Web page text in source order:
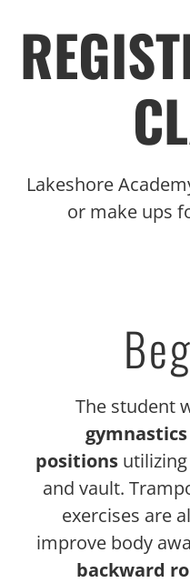
Lakeshore
or make ups
The student
positions
and vault.
exercises are
improve body
backward